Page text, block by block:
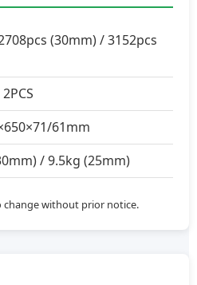
(30mm) / 3152pcs
61mm
/ 9.5kg (25mm)
change without prior notice.